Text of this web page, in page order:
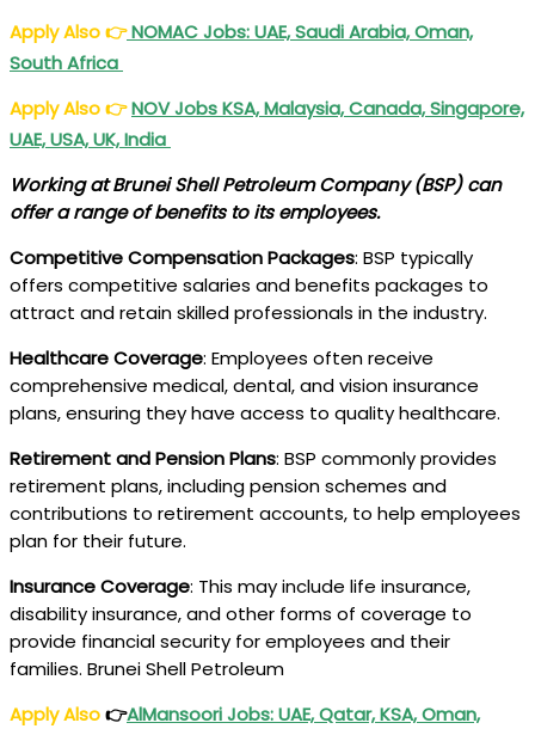
Apply Also👉NOMAC Jobs: UAE, Saudi Arabia, Oman,
South Africa
Apply Also👉NOV Jobs KSA, Malaysia, Canada, Singapore,
UAE, USA, UK, India
Working at Brunei Shell Petroleum Company (BSP) can
offer a range of benefits to its employees.
Competitive Compensation Packages: BSP typically
offers competitive salaries and benefits packages to
attract and retain skilled professionals in the industry.
Healthcare Coverage: Employees often receive
comprehensive medical, dental, and vision insurance
plans, ensuring they have access to quality healthcare.
Retirement and Pension Plans: BSP commonly provides
retirement plans, including pension schemes and
contributions to retirement accounts, to help employees
plan for their future.
Insurance Coverage: This may include life insurance,
disability insurance, and other forms of coverage to
provide financial security for employees and their
families. Brunei Shell Petroleum
Apply Also👉AlMansoori Jobs: UAE, Qatar, KSA, Oman,